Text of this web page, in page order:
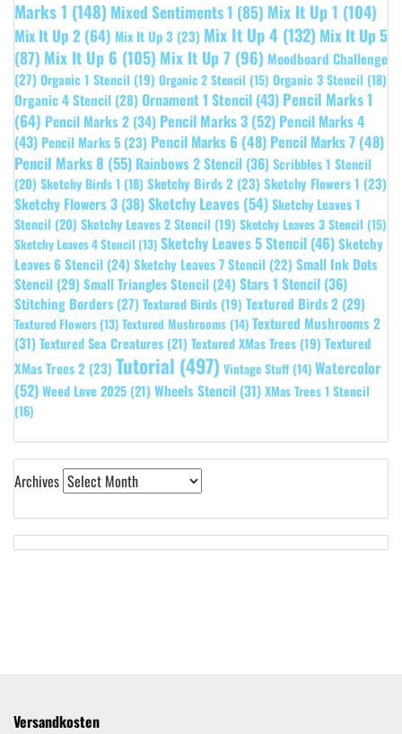
Marks 1 (148) Mixed Sentiments 1 (85) Mix It Up 1 (104)
Mix It Up 2 (64) Mix It Up 3 (23) Mix It Up 4 (132) Mix It Up 5
(87) Mix It Up 6 (105) Mix It Up 7 (96) Moodboard Challenge
(27) Organic 1 Stencil (19) Organic 2 Stencil (15) Organic 3 Stencil (18)
Organic 4 Stencil (28) Ornament 1 Stencil (43) Pencil Marks 1
(64) Pencil Marks 2 (34) Pencil Marks 3 (52) Pencil Marks 4
(43) Pencil Marks 5 (23) Pencil Marks 6 (48) Pencil Marks 7 (48)
Pencil Marks 8 (55) Rainbows 2 Stencil (36)Scribbles 1 Stencil
(20) Sketchy Birds 1 (18) Sketchy Birds 2 (23) Sketchy Flowers 1 (23)
Sketchy Flowers 3 (38)Sketchy Leaves (54)Sketchy Leaves 1
Stencil (20) Sketchy Leaves 2 Stencil (19) Sketchy Leaves 3 Stencil (15)
Sketchy Leaves 4 Stencil (13) Sketchy Leaves 5 Stencil (46)Sketchy
Leaves 6 Stencil (24) Sketchy Leaves 7 Stencil (22) Small Ink Dots
Stencil (29)Small Triangles Stencil (24) Stars 1 Stencil (36)
Stitching Borders (27) Textured Birds (19) Textured Birds 2 (29)
Textured Flowers (13) Textured Mushrooms (14) Textured Mushrooms 2
(31)Textured Sea Creatures (21) Textured XMas Trees (19) Textured
XMas Trees 2 (23) Tutorial (497) Vintage Stuff (14) Watercolor
(52)Weed Love 2025 (21) Wheels Stencil (31)XMas Trees 1 Stencil
(16)
Archives
Versandkosten